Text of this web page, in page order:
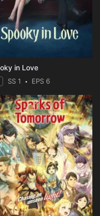
in Love
SS 1 EPS 6